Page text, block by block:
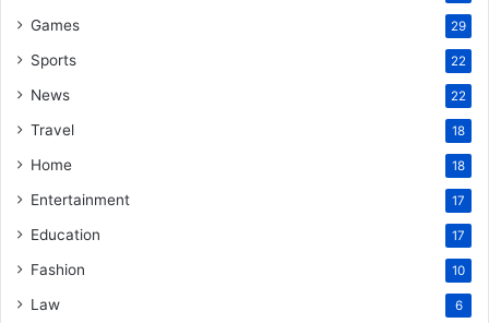
Games 29
Sports 22
News 22
Travel 18
Home 18
Entertainment 17
Education 17
Fashion 10
Law 6